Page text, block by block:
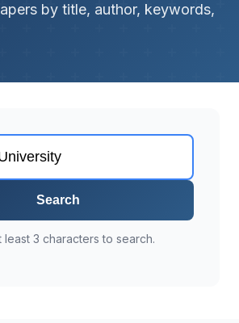
by title, author, keywords,
Search
least 3 characters to search.